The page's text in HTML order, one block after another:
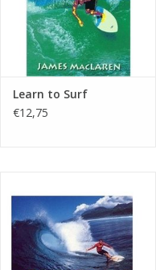
Learn to Surf
€12,75